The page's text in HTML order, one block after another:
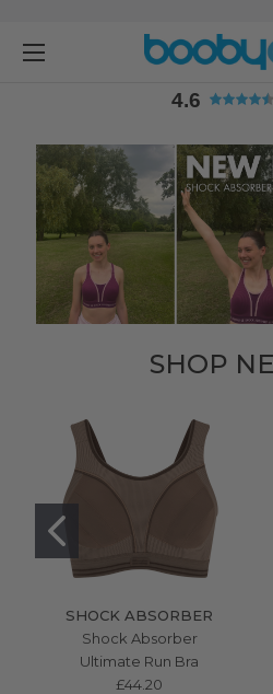
4.6
4.6
SHOP
SHOCK ABSORBER
Shock Absorber
Ultimate Run Bra
£44.20